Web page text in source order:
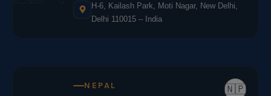
H-6, Kailash Park, Moti Nagar, New Delhi,
Delhi 110015 – India
🇳🇵
NEPAL